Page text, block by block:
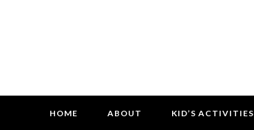
HOME ABOUT KID’S ACTIVITIES